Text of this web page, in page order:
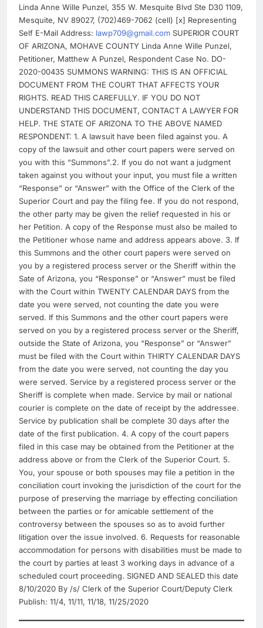
Linda Anne Wille Punzel, 355 W. Mesquite Blvd Ste D30 1109,
Mesquite, NV 89027, (702)469-7062 (cell) [x] Representing
Self E-Mail Address: lawp709@gmail.com SUPERIOR COURT
OF ARIZONA, MOHAVE COUNTY Linda Anne Wille Punzel,
Petitioner, Matthew A Punzel, Respondent Case No. DO-
2020-00435 SUMMONS WARNING: THIS IS AN OFFICIAL
DOCUMENT FROM THE COURT THAT AFFECTS YOUR
RIGHTS. READ THIS CAREFULLY. IF YOU DO NOT
UNDERSTAND THIS DOCUMENT, CONTACT A LAWYER FOR
HELP. THE STATE OF ARIZONA TO THE ABOVE NAMED
RESPONDENT: 1. A lawsuit have been filed against you. A
copy of the lawsuit and other court papers were served on
you with this “Summons”.2. If you do not want a judgment
taken against you without your input, you must file a written
“Response” or “Answer” with the Office of the Clerk of the
Superior Court and pay the filing fee. If you do not respond,
the other party may be given the relief requested in his or
her Petition. A copy of the Response must also be mailed to
the Petitioner whose name and address appears above. 3. If
this Summons and the other court papers were served on
you by a registered process server or the Sheriff within the
Sate of Arizona, you “Response” or “Answer” must be filed
with the Court within TWENTY CALENDAR DAYS from the
date you were served, not counting the date you were
served. If this Summons and the other court papers were
served on you by a registered process server or the Sheriff,
outside the State of Arizona, you “Response” or “Answer”
must be filed with the Court within THIRTY CALENDAR DAYS
from the date you were served, not counting the day you
were served. Service by a registered process server or the
Sheriff is complete when made. Service by mail or national
courier is complete on the date of receipt by the addressee.
Service by publication shall be complete 30 days after the
date of the first publication. 4. A copy of the court papers
filed in this case may be obtained from the Petitioner at the
address above or from the Clerk of the Superior Court. 5.
You, your spouse or both spouses may file a petition in the
conciliation court invoking the jurisdiction of the court for the
purpose of preserving the marriage by effecting conciliation
between the parties or for amicable settlement of the
controversy between the spouses so as to avoid further
litigation over the issue involved. 6. Requests for reasonable
accommodation for persons with disabilities must be made to
the court by parties at least 3 working days in advance of a
scheduled court proceeding. SIGNED AND SEALED this date
8/10/2020 By /s/ Clerk of the Superior Court/Deputy Clerk
Publish: 11/4, 11/11, 11/18, 11/25/2020